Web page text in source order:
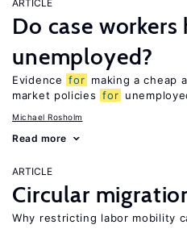
ARTICLE
Do case
unemployed?
Evidence for making a cheap
market policies for
Michael Rosholm
Read more
ARTICLE
Circular
Why restricting labor mobility